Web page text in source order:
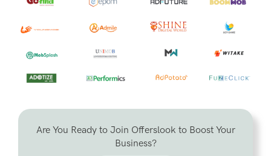
Are You Ready to Join Offerslook to Boost Your
Business?